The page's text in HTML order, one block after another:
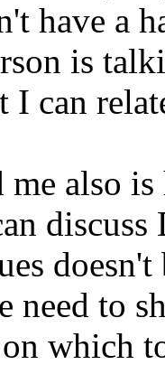
have a
is
I can
me also
need to
which